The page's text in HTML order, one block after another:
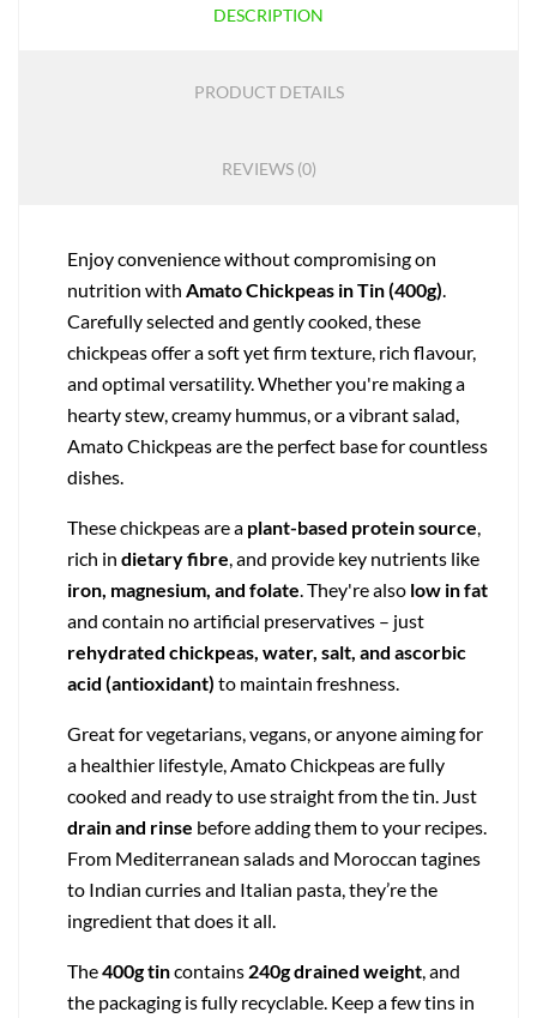
DESCRIPTION
PRODUCT DETAILS
REVIEWS (0)
Enjoy convenience without compromising on
nutrition with Amato Chickpeas in Tin (400g).
Carefully selected and gently cooked, these
chickpeas offer a soft yet firm texture, rich flavour,
and optimal versatility. Whether you're making a
hearty stew, creamy hummus, or a vibrant salad,
Amato Chickpeas are the perfect base for countless
dishes.
These chickpeas are a plant-based protein source,
rich in dietary fibre, and provide key nutrients like
iron, magnesium, and folate. They're also low in fat
and contain no artificial preservatives – just
rehydrated chickpeas, water, salt, and ascorbic
acid (antioxidant) to maintain freshness.
Great for vegetarians, vegans, or anyone aiming for
a healthier lifestyle, Amato Chickpeas are fully
cooked and ready to use straight from the tin. Just
drain and rinse before adding them to your recipes.
From Mediterranean salads and Moroccan tagines
to Indian curries and Italian pasta, they’re the
ingredient that does it all.
The400g tincontains 240g drained weight, and
the packaging is fully recyclable. Keep a few tins in